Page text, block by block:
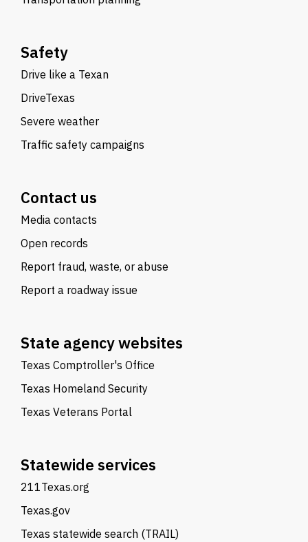
Safety
Drive like a Texan
DriveTexas
Severe weather
Traffic safety campaigns
Contact us
Media contacts
Open records
Report fraud, waste, or abuse
Report a roadway issue
State agency websites
Texas Comptroller's Office
Texas Homeland Security
Texas Veterans Portal
Statewide services
211Texas.org
Texas.gov
Texas statewide search (TRAIL)